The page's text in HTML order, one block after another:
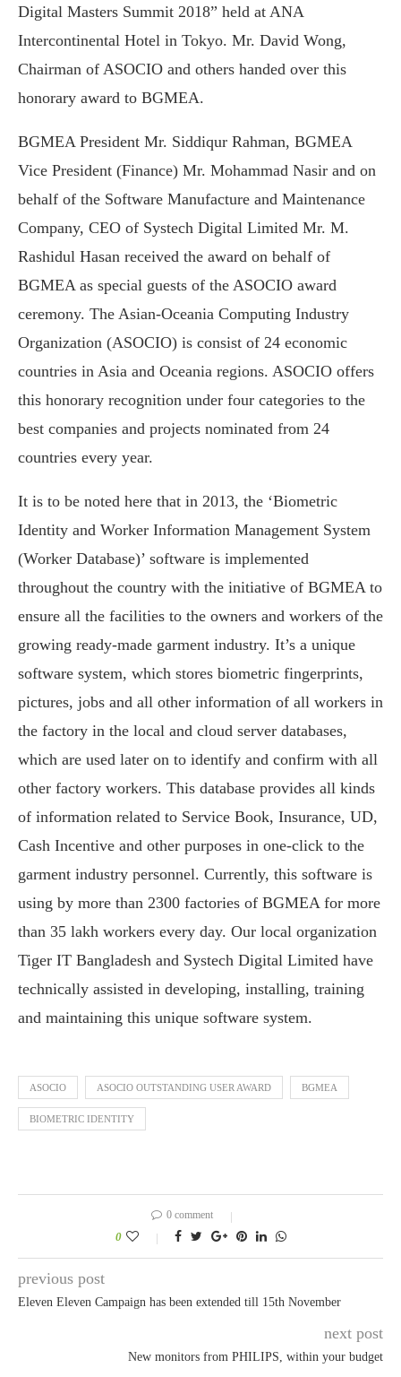
Digital Masters Summit 2018” held at ANA
Intercontinental Hotel in Tokyo. Mr. David Wong,
Chairman of ASOCIO and others handed over this
honorary award to BGMEA.
BGMEA President Mr. Siddiqur Rahman, BGMEA
Vice President (Finance) Mr. Mohammad Nasir and on
behalf of the Software Manufacture and Maintenance
Company, CEO of Systech Digital Limited Mr. M.
Rashidul Hasan received the award on behalf of
BGMEA as special guests of the ASOCIO award
ceremony. The Asian-Oceania Computing Industry
Organization (ASOCIO) is consist of 24 economic
countries in Asia and Oceania regions. ASOCIO offers
this honorary recognition under four categories to the
best companies and projects nominated from 24
countries every year.
It is to be noted here that in 2013, the ‘Biometric
Identity and Worker Information Management System
(Worker Database)’ software is implemented
throughout the country with the initiative of BGMEA to
ensure all the facilities to the owners and workers of the
growing ready-made garment industry. It’s a unique
software system, which stores biometric fingerprints,
pictures, jobs and all other information of all workers in
the factory in the local and cloud server databases,
which are used later on to identify and confirm with all
other factory workers. This database provides all kinds
of information related to Service Book, Insurance, UD,
Cash Incentive and other purposes in one-click to the
garment industry personnel. Currently, this software is
using by more than 2300 factories of BGMEA for more
than 35 lakh workers every day. Our local organization
Tiger IT Bangladesh and Systech Digital Limited have
technically assisted in developing, installing, training
and maintaining this unique software system.
ASOCIO ASOCIO OUTSTANDING USER AWARD BGMEA
BIOMETRIC IDENTITY
0 comment
0
previous post
Eleven Eleven Campaign has been extended till 15th November
next post
New monitors from PHILIPS, within your budget